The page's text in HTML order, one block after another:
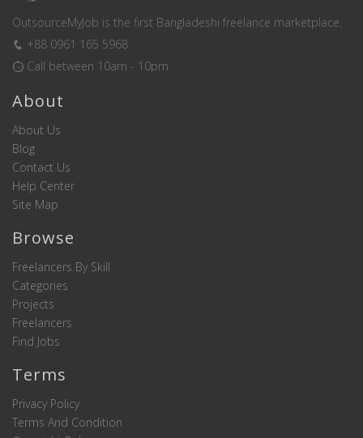
OutsourceMyJob is the first Bangladeshi freelance marketplace.
+88 0961 165 5968
Call between 10am - 10pm
About
About Us
Blog
Contact Us
Help Center
Site Map
Browse
Freelancers By Skill
Categories
Projects
Freelancers
Find Jobs
Terms
Privacy Policy
Terms And Condition